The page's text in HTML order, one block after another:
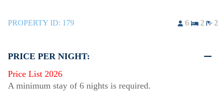
PROPERTY ID: 179 6 2 2
PRICE PER NIGHT:
Price List 2026
A minimum stay of 6 nights is required.